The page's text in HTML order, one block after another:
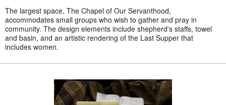
The largest space, The Chapel of Our Servanthood,
accommodates small groups who wish to gather and pray in
community. The design elements include shepherd's staffs, towel
and basin, and an artistic rendering of the Last Supper that
includes women.